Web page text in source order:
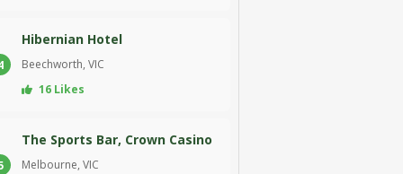
Hibernian Hotel
Beechworth, VIC
16 Likes
The Sports Bar, Crown Casino
Melbourne, VIC